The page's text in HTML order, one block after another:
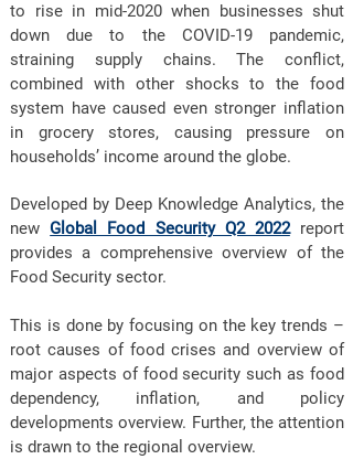
to rise in mid-2020 when businesses shut
down due to the COVID-19 pandemic,
straining supply chains. The conflict,
combined with other shocks to the food
system have caused even stronger inflation
in grocery stores, causing pressure on
households’ income around the globe.
Developed by Deep Knowledge Analytics, the
newGlobal Food Security Q2 2022report
provides a comprehensive overview of the
Food Security sector.
This is done by focusing on the key trends –
root causes of food crises and overview of
major aspects of food security such as food
dependency, inflation, and policy
developments overview. Further, the attention
is drawn to the regional overview.